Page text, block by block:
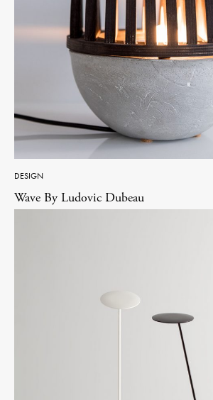
DESIGN
Wave By Ludovic Dubeau